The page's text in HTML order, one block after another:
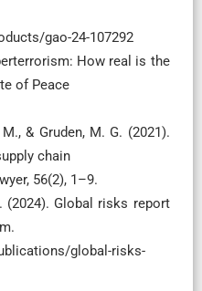
gao-24-107292
How real is the
of Peace
& Gruden, M. G. (2021).
chain
56(2), 1–9.
(2024). Global risks report
global-risks-